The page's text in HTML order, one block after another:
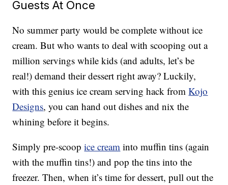
Guests At Once
No summer party would be complete without ice
cream. But who wants to deal with scooping out a
million servings while kids (and adults, let’s be
real!) demand their dessert right away? Luckily,
with this genius ice cream serving hack fromKojo
Designs, you can hand out dishes and nix the
whining before it begins.
Simply pre-scoopice cream into muffin tins (again
with the muffin tins!) and pop the tins into the
freezer. Then, when it’s time for dessert, pull out the